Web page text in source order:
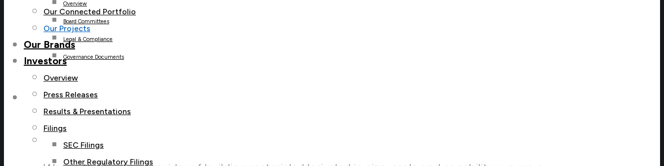
Overview
Board Committees
Legal & Compliance
Governance Documents
Careers
Careers Menu
Our Connected Portfolio
Our Projects
Our Brands
Investors
Overview
Press Releases
Results & Presentations
Filings
SEC Filings
Other Regulatory Filings